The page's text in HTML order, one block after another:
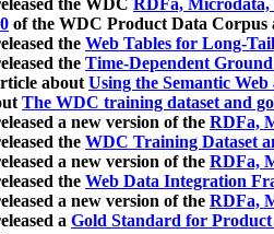
the WDC RDFa,
of the WDC Product Data Corpus
the Web Tables for Long-
the Time-Dependent
aboutUsing the Semantic
The WDC training dataset and
a new version of the RDFa,
the WDC Training Dataset
a new version of the RDFa,
the Web Data Integration
a new version of the RDFa,
a Gold Standard for